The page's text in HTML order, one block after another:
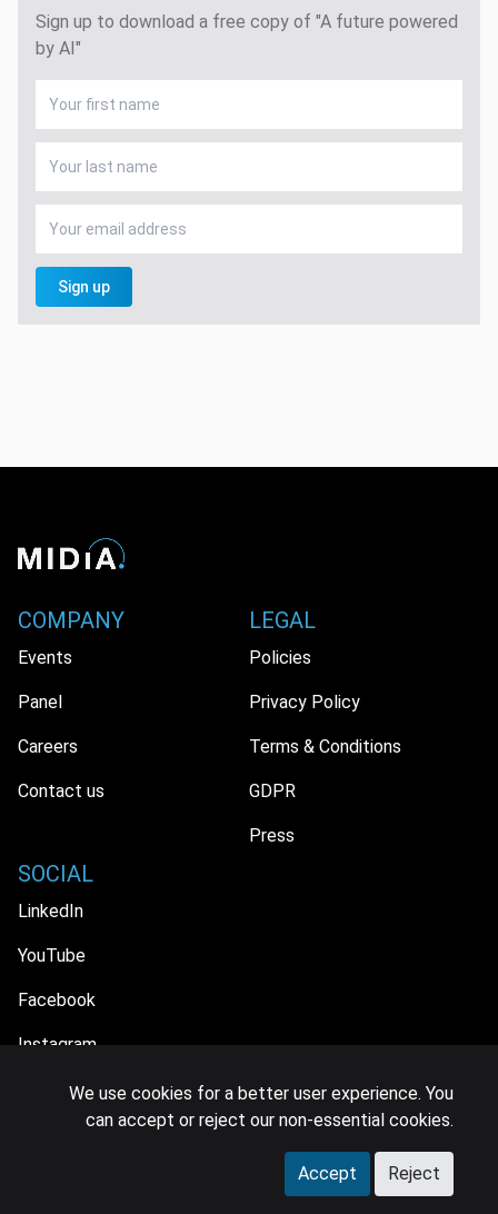
Sign up to download a free copy of "A future powered
by AI"
Sign up
COMPANY
Events
Panel
Careers
Contact us
LEGAL
Policies
Privacy Policy
Terms & Conditions
GDPR
Press
SOCIAL
LinkedIn
YouTube
Facebook
Instagram
© 2026 MIDiA Research Ltd. All Rights Reserved.
We use cookies for a better user experience. You
can accept or reject our non-essential cookies.
Accept Reject